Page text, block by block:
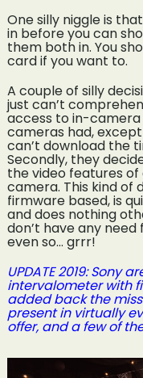
One silly niggle is
in before you can
them both in. You
card if you want to.
A couple of silly
just can’t
access to in-camera
cameras had,
can’t download the
Secondly, they
the video features
camera. This kind of
firmware based, is
and does nothing
don’t have any
even so… grrr!
UPDATE 2019: Sony
intervalometer with
added back the
present in virtually
offer, and a few of